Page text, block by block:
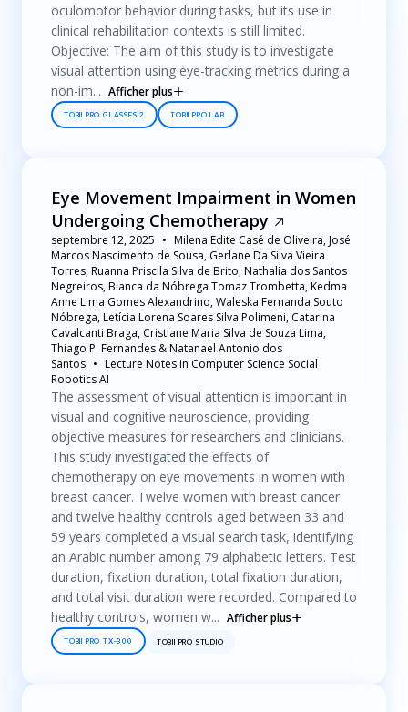
oculomotor behavior during tasks, but its use in
clinical rehabilitation contexts is still limited.
Objective: The aim of this study is to investigate
visual attention using eye-tracking metrics during a
non-im... Afficher plus
TOBII PRO GLASSES 2 TOBII PRO LAB
Eye Movement Impairment in Women
Undergoing Chemotherapy
septembre 12, 2025
Milena Edite Casé de Oliveira, José
Marcos Nascimento de Sousa, Gerlane Da Silva Vieira
Torres, Ruanna Priscila Silva de Brito, Nathalia dos Santos
Negreiros, Bianca da Nóbrega Tomaz Trombetta, Kedma
Anne Lima Gomes Alexandrino, Waleska Fernanda Souto
Nóbrega, Letícia Lorena Soares Silva Polimeni, Catarina
Cavalcanti Braga, Cristiane Maria Silva de Souza Lima,
Thiago P. Fernandes & Natanael Antonio dos
Santos
Lecture Notes in Computer Science Social
Robotics AI
The assessment of visual attention is important in
visual and cognitive neuroscience, providing
objective measures for researchers and clinicians.
This study investigated the effects of
chemotherapy on eye movements in women with
breast cancer. Twelve women with breast cancer
and twelve healthy controls aged between 33 and
59 years completed a visual search task, identifying
an Arabic number among 79 alphabetic letters. Test
duration, fixation duration, total fixation duration,
and total visit duration were recorded. Compared to
healthy controls, women w... Afficher plus
TOBII PRO TX-300 TOBII PRO STUDIO